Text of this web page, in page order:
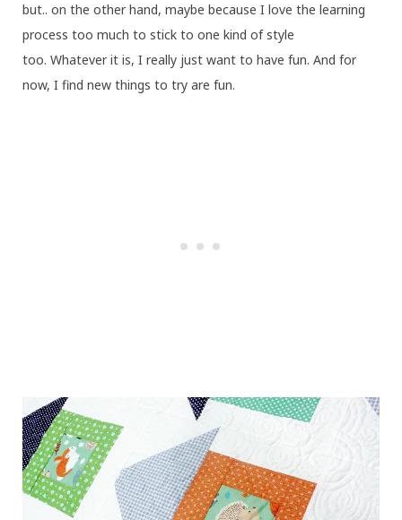
but.. on the other hand, maybe because I love the learning
process too much to stick to one kind of style
too. Whatever it is, I really just want to have fun. And for
now, I find new things to try are fun.